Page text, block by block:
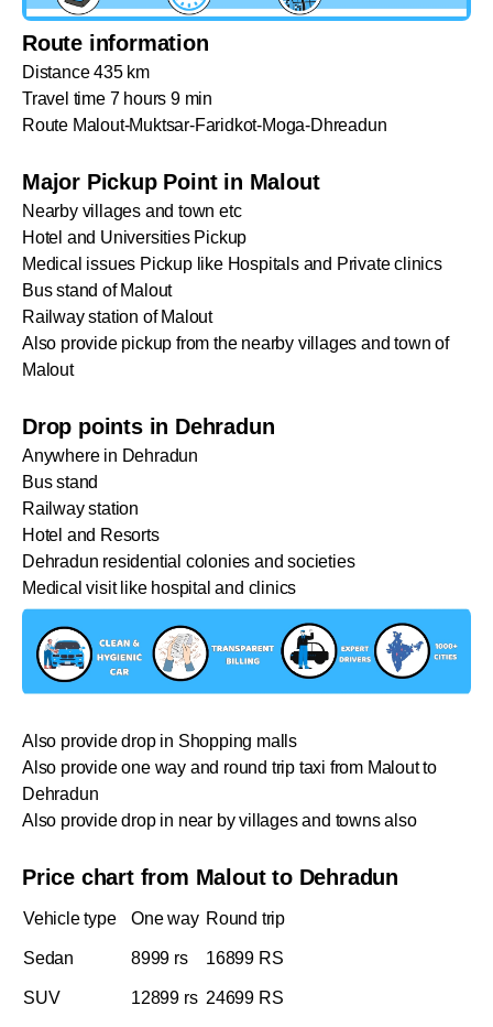
Route information
Distance 435 km
Travel time 7 hours 9 min
Route Malout-Muktsar-Faridkot-Moga-Dhreadun
Major Pickup Point in Malout
Nearby villages and town etc
Hotel and Universities Pickup
Medical issues Pickup like Hospitals and Private clinics
Bus stand of Malout
Railway station of Malout
Also provide pickup from the nearby villages and town of
Malout
Drop points in Dehradun
Anywhere in Dehradun
Bus stand
Railway station
Hotel and Resorts
Dehradun residential colonies and societies
Medical visit like hospital and clinics
Also provide drop in Shopping malls
Also provide one way and round trip taxi from Malout to
Dehradun
Also provide drop in near by villages and towns also
Price chart from Malout to Dehradun
Vehicle type One way Round trip
Sedan 8999 rs 16899 RS
SUV 12899 rs 24699 RS